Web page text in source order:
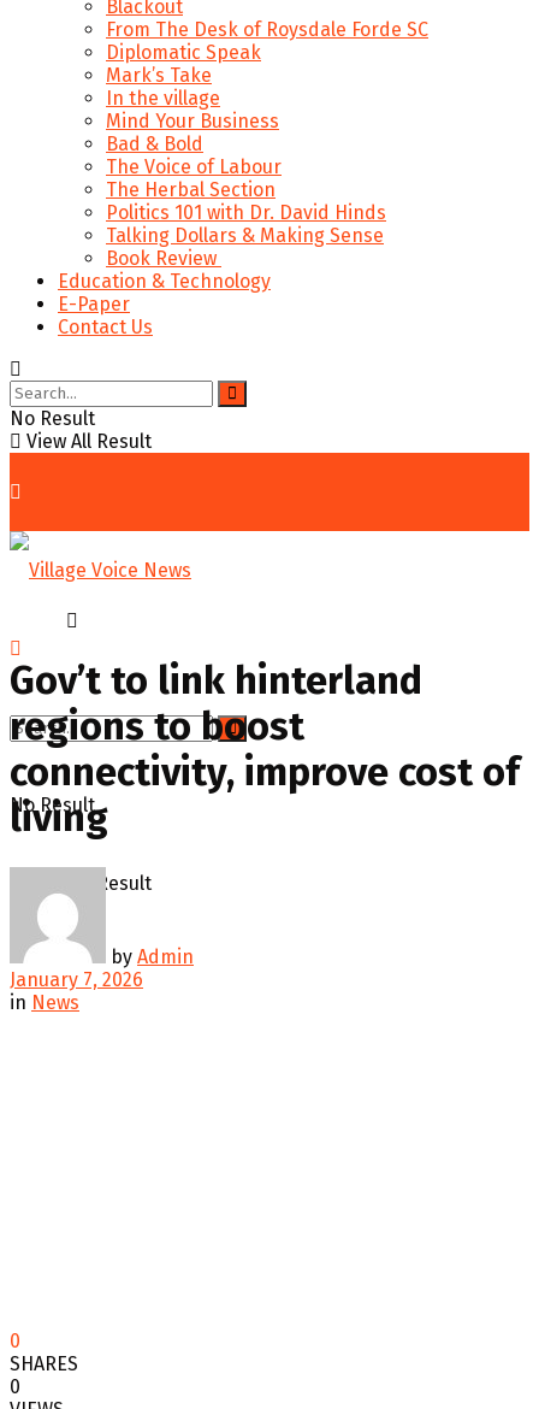
Blackout
From The Desk of Roysdale Forde SC
Diplomatic Speak
Mark’s Take
In the village
Mind Your Business
Bad & Bold
The Voice of Labour
The Herbal Section
Politics 101 with Dr. David Hinds
Talking Dollars & Making Sense
Book Review
Education & Technology
E-Paper
Contact Us
No Result
View All Result
No Result
View All Result
Gov’t to link hinterland
regions to boost
connectivity, improve cost of
living
by Admin
January 7, 2026
in News
0
SHARES
0